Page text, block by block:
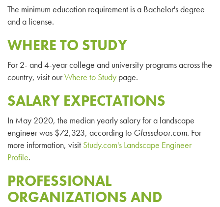
The minimum education requirement is a Bachelor's degree
and a license.
WHERE TO STUDY
For 2- and 4-year college and university programs across the
country, visit ourWhere to Study page.
SALARY EXPECTATIONS
In May 2020, the median yearly salary for a landscape
engineer was $72,323, according to Glassdoor.com. For
more information, visit Study.com's Landscape Engineer
Profile.
PROFESSIONAL
ORGANIZATIONS AND